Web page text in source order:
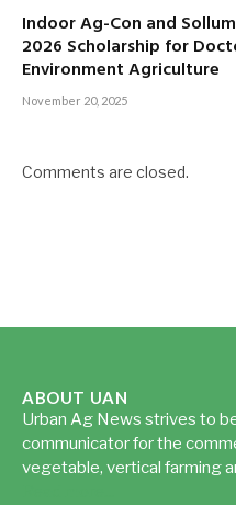
Indoor Ag-Con and
2026 Scholarship for
Environment Agriculture
November 20, 2025
Comments are closed.
ABOUT UAN
Urban Ag News strives to
communicator for the
vegetable, vertical farming